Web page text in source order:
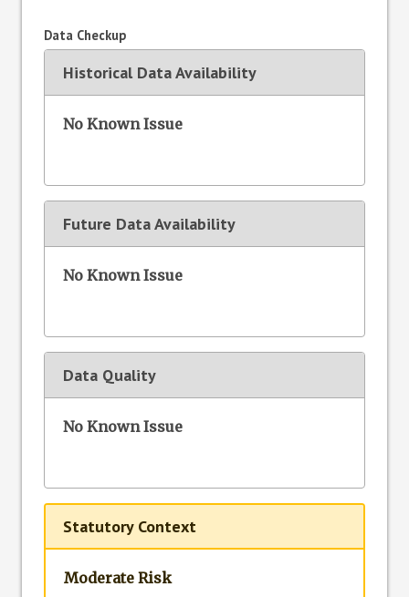
Data Checkup
Historical Data Availability
No Known Issue
Future Data Availability
No Known Issue
Data Quality
No Known Issue
Statutory Context
Moderate Risk